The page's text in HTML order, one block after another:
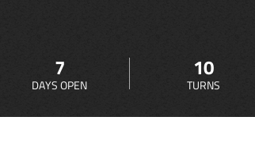
7
DAYS OPEN
10
TURNS